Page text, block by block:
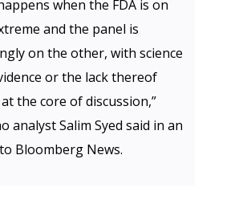
when the FDA is on
and the panel is
on the other, with science
or the lack thereof
the core of discussion,”
analyst Salim Syed said in an
Bloomberg News.